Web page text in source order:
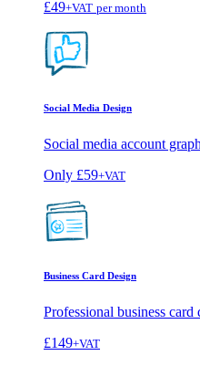
£49+VAT per month
Social Media Design
Social media account
Only £59+VAT
Business Card Design
Professional business card
£149+VAT